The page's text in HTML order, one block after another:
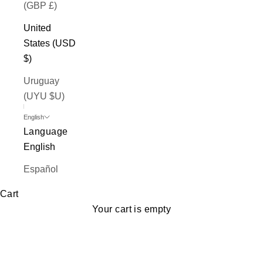
(GBP £)
United
States (USD
$)
Uruguay
(UYU $U)
English
Language
English
Español
Cart
Your cart is empty